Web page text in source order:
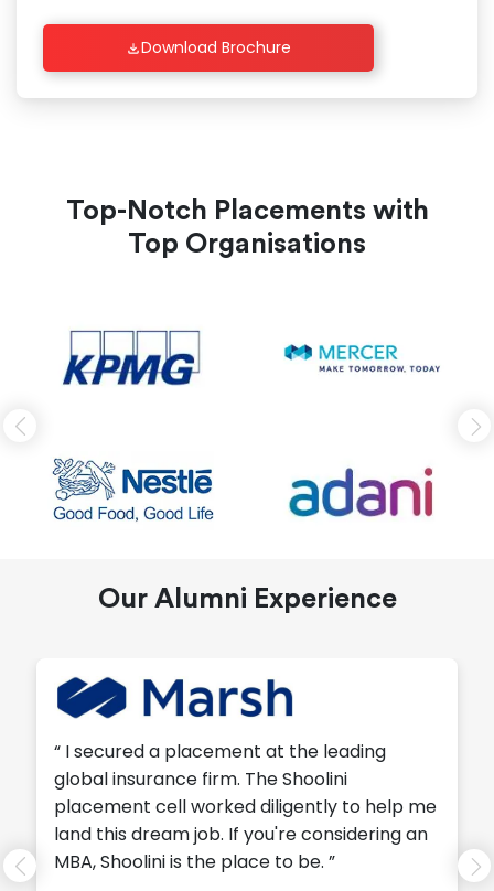
Download Brochure
Top-Notch Placements with
Top Organisations
Our Alumni Experience
“ I secured a placement at the leading
global insurance firm. The Shoolini
placement cell worked diligently to help me
land this dream job. If you're considering an
MBA, Shoolini is the place to be. ”